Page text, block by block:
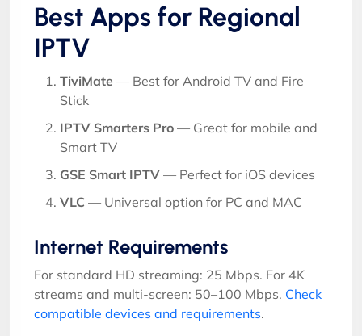
Best Apps for Regional
IPTV
TiviMate — Best for Android TV and Fire
Stick
IPTV Smarters Pro — Great for mobile and
Smart TV
GSE Smart IPTV — Perfect for iOS devices
VLC — Universal option for PC and MAC
Internet Requirements
For standard HD streaming: 25 Mbps. For 4K
streams and multi-screen: 50–100 Mbps. Check
compatible devices and requirements.